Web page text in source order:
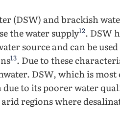
(DSW) and brackish
the water supply12. DSW
source and can be
13. Due to these
DSW, which is most
to its poorer water
regions where